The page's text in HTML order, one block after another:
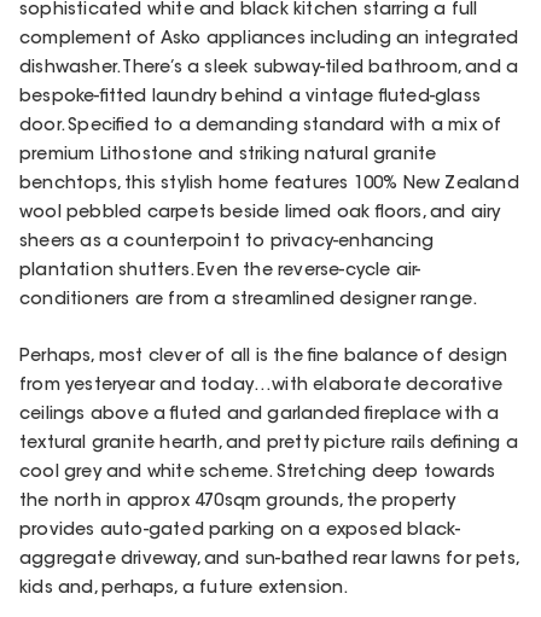
sophisticated white and black kitchen starring a full
complement of Asko appliances including an integrated
dishwasher. There’s a sleek subway-tiled bathroom, and a
bespoke-fitted laundry behind a vintage fluted-glass
door. Specified to a demanding standard with a mix of
premium Lithostone and striking natural granite
benchtops, this stylish home features 100% New Zealand
wool pebbled carpets beside limed oak floors, and airy
sheers as a counterpoint to privacy-enhancing
plantation shutters. Even the reverse-cycle air-
conditioners are from a streamlined designer range.
Perhaps, most clever of all is the fine balance of design
from yesteryear and today…with elaborate decorative
ceilings above a fluted and garlanded fireplace with a
textural granite hearth, and pretty picture rails defining a
cool grey and white scheme. Stretching deep towards
the north in approx 470sqm grounds, the property
provides auto-gated parking on a exposed black-
aggregate driveway, and sun-bathed rear lawns for pets,
kids and, perhaps, a future extension.